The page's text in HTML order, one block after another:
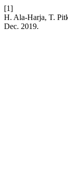
[1]
H. Ala-Harja, T.
Dec. 2019.